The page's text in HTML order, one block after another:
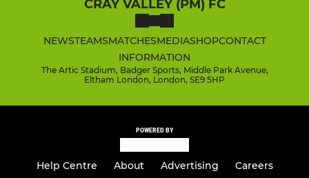
CRAY VALLEY (PM) FC
NEWSTEAMSMATCHESMEDIASHOPCONTACT
INFORMATION
The Artic Stadium, Badger Sports, Middle Park Avenue,
Eltham London, London, SE9 5HP
POWERED BY
Help Centre About Advertising
Careers